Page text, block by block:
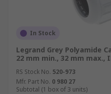
In Stock
Legrand Grey Polyamide
22 mm min., 32 mm max.,
RS Stock No. 520-973
Mfr. Part No. 0 980 27
Subtotal (1 box of 3 units)